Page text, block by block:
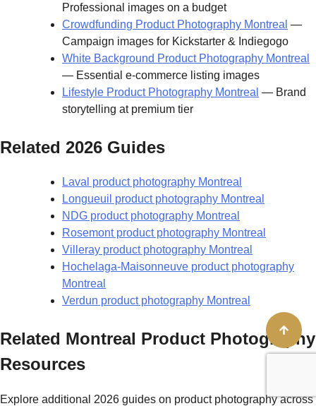
Professional images on a budget
Crowdfunding Product Photography Montreal —
Campaign images for Kickstarter & Indiegogo
White Background Product Photography Montreal
— Essential e-commerce listing images
Lifestyle Product Photography Montreal — Brand
storytelling at premium tier
Related 2026 Guides
Laval product photography Montreal
Longueuil product photography Montreal
NDG product photography Montreal
Rosemont product photography Montreal
Villeray product photography Montreal
Hochelaga-Maisonneuve product photography
Montreal
Verdun product photography Montreal
Related Montreal Product Photography
Resources
Explore additional 2026 guides on product photography across